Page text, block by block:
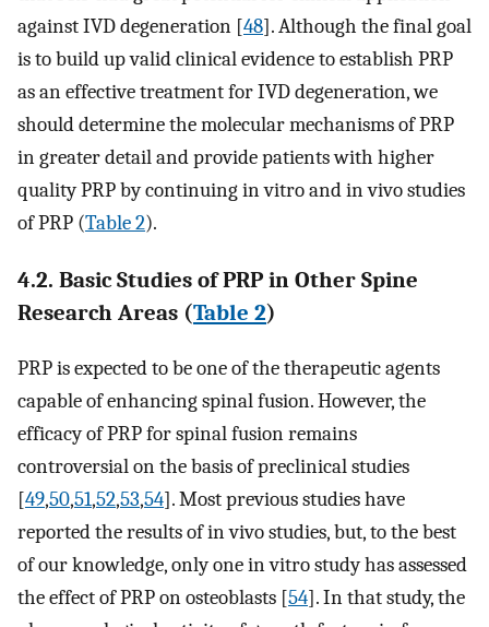
against IVD degeneration [48]. Although the final goal
is to build up valid clinical evidence to establish PRP
as an effective treatment for IVD degeneration, we
should determine the molecular mechanisms of PRP
in greater detail and provide patients with higher
quality PRP by continuing in vitro and in vivo studies
of PRP (Table 2).
4.2. Basic Studies of PRP in Other Spine
Research Areas (Table 2)
PRP is expected to be one of the therapeutic agents
capable of enhancing spinal fusion. However, the
efficacy of PRP for spinal fusion remains
controversial on the basis of preclinical studies
[49,50,51,52,53,54]. Most previous studies have
reported the results of in vivo studies, but, to the best
of our knowledge, only one in vitro study has assessed
the effect of PRP on osteoblasts [54]. In that study, the